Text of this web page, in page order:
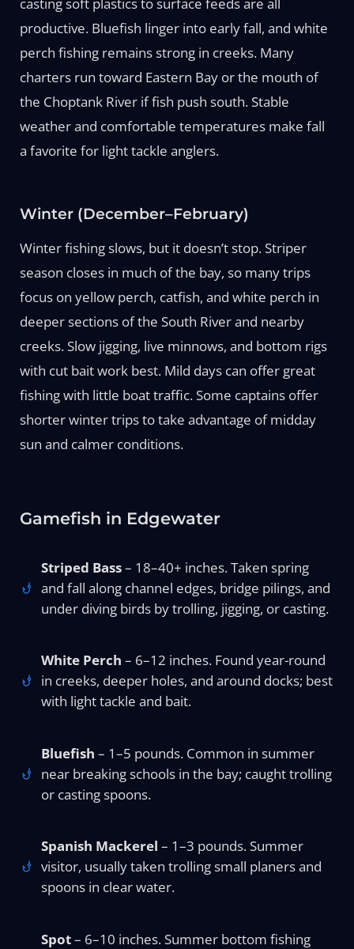
productive. Bluefish linger into early fall, and white
perch fishing remains strong in creeks. Many
charters run toward Eastern Bay or the mouth of
the Choptank River if fish push south. Stable
weather and comfortable temperatures make fall
a favorite for light tackle anglers.
Winter (December–February)
Winter fishing slows, but it doesn’t stop. Striper
season closes in much of the bay, so many trips
focus on yellow perch, catfish, and white perch in
deeper sections of the South River and nearby
creeks. Slow jigging, live minnows, and bottom rigs
with cut bait work best. Mild days can offer great
fishing with little boat traffic. Some captains offer
shorter winter trips to take advantage of midday
sun and calmer conditions.
Gamefish in Edgewater
Striped Bass– 18–40+ inches. Taken spring
and fall along channel edges, bridge pilings, and
under diving birds by trolling, jigging, or casting.
White Perch – 6–12 inches. Found year-round
in creeks, deeper holes, and around docks; best
with light tackle and bait.
Bluefish – 1–5 pounds. Common in summer
near breaking schools in the bay; caught trolling
or casting spoons.
Spanish Mackerel – 1–3 pounds. Summer
visitor, usually taken trolling small planers and
spoons in clear water.
Spot– 6–10 inches. Summer bottom fishing